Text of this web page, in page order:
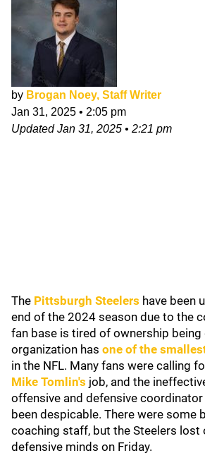
by Brogan Noey, Staff Writer
Jan 31, 2025 • 2:05 pm
UpdatedJan 31, 2025 • 2:21 pm
The Pittsburgh Steelers have been
end of the 2024 season due to the
fan base is tired of ownership being
organization has one of the
in the NFL. Many fans were calling
Mike Tomlin's job, and the
offensive and defensive
been despicable. There were some
coaching staff, but the Steelers lost
defensive minds on Friday.